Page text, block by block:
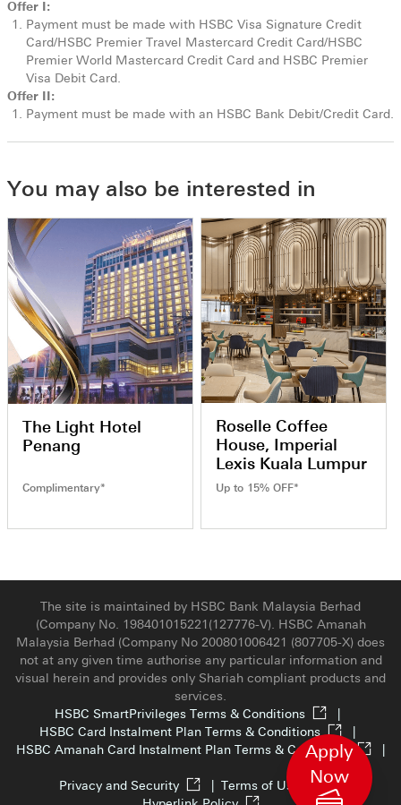
Offer I:
Payment must be made with HSBC Visa Signature Credit
Card/HSBC Premier Travel Mastercard Credit Card/HSBC
Premier World Mastercard Credit Card and HSBC Premier
Visa Debit Card.
Offer II:
Payment must be made with an HSBC Bank Debit/Credit Card.
You may also be interested in
The Light Hotel
Penang
Complimentary*
Roselle Coffee
House, Imperial
Lexis Kuala Lumpur
Up to 15% OFF*
Apply
Now
The site is maintained by HSBC Bank Malaysia Berhad
(Company No. 198401015221(127776-V). HSBC Amanah
Malaysia Berhad (Company No 200801006421 (807705-X) does
not at any given time authorise any particular information and
visual herein and provides only Shariah compliant products and
services.
HSBC SmartPrivileges Terms & Conditions
HSBC Card Instalment Plan Terms & Conditions
HSBC Amanah Card Instalment Plan Terms & Conditions
Privacy and Security Terms of Use
|